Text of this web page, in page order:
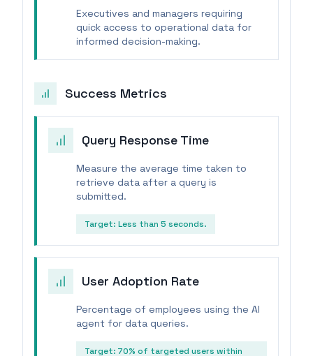
Executives and managers requiring
quick access to operational data for
informed decision-making.
Success Metrics
Query Response Time
Measure the average time taken to
retrieve data after a query is
submitted.
Target: Less than 5 seconds.
User Adoption Rate
Percentage of employees using the AI
agent for data queries.
Target: 70% of targeted users within